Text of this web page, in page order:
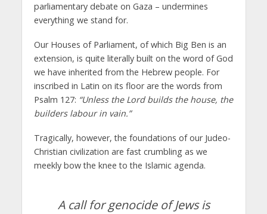
parliamentary debate on Gaza – undermines
everything we stand for.
Our Houses of Parliament, of which Big Ben is an
extension, is quite literally built on the word of God
we have inherited from the Hebrew people. For
inscribed in Latin on its floor are the words from
Psalm 127: “Unless the Lord builds the house, the
builders labour in vain.”
Tragically, however, the foundations of our Judeo-
Christian civilization are fast crumbling as we
meekly bow the knee to the Islamic agenda.
A call for genocide of Jews is